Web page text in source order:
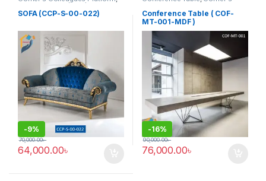
Sofa (CCP)
SOFA (CCP-S-00-022)
-9%
64,000.00৳
70,000.00৳
Furniture
Meeting Table ,Office Table (cof)
Conference Table ( COF-
MT-001-MDF )
-16%
76,000.00৳
90,000.00৳